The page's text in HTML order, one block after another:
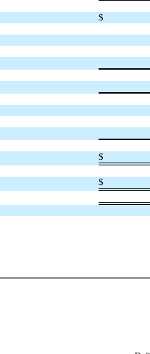
$
$
$